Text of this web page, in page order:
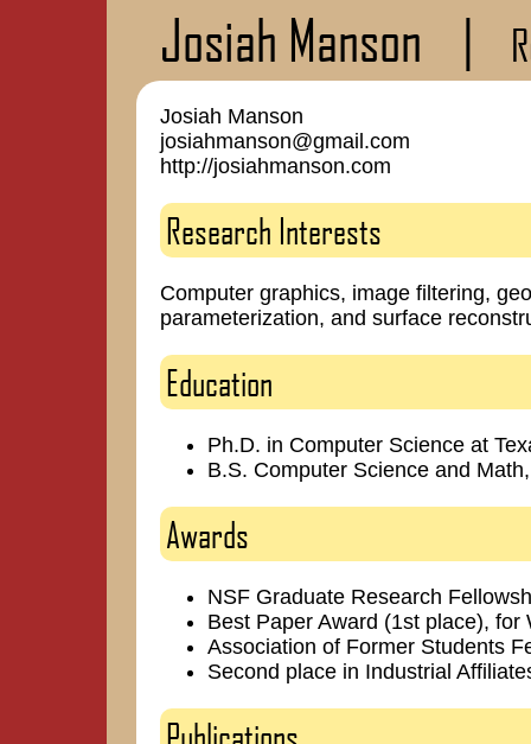
Josiah Manson |
Josiah Manson
josiahmanson@gmail.com
http://josiahmanson.com
Research Interests
Computer graphics, image filtering,
parameterization, and surface
Education
Ph.D. in Computer Science at
B.S. Computer Science and
Awards
NSF Graduate Research
Best Paper Award (1st place),
Association of Former Students
Second place in Industrial